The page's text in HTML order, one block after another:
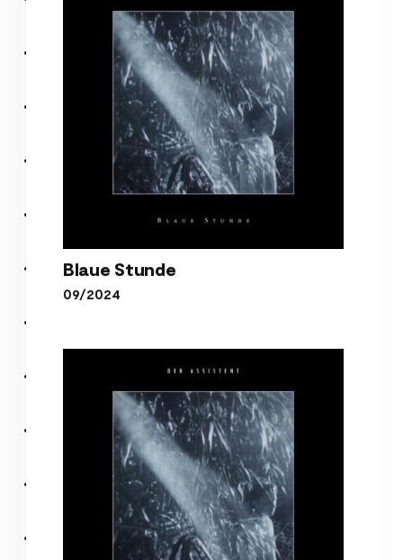
Amnesie am Amazonas
Blaue Stunde
Blaue Stunde
09/2024